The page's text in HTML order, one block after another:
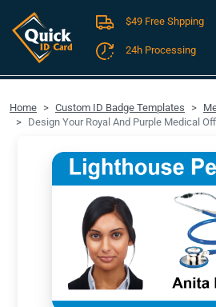
FREE SHIPPING For Domestic
$49 Free Shpping
24h Processing
Home Custom ID Badge Templates
Design Your Royal And Purple Medical